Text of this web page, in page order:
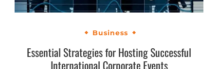
Business
Essential Strategies for Hosting Successful
International Corporate Events